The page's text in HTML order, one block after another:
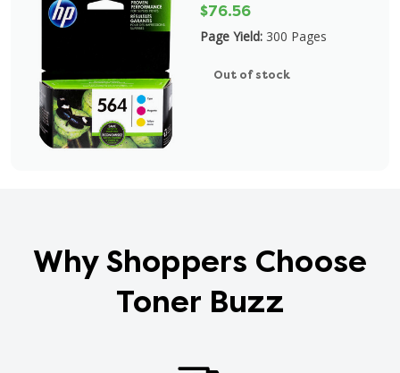
$76.56
Page Yield: 300 Pages
Out of stock
Why Shoppers Choose
Toner Buzz